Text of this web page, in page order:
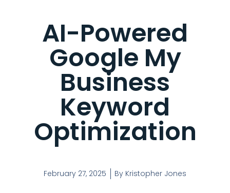
AI-Powered
Google My
Business
Keyword
Optimization
February 27, 2025 By Kristopher Jones